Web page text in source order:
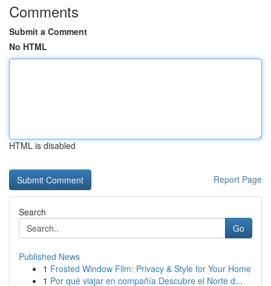
Comments
Submit a Comment
No HTML
HTML is disabled
Report Page
Search
Go
Published News
1 Frosted Window Film: Privacy & Style for Your Home
1 Por qué viajar en compañía Descubre el Norte d...